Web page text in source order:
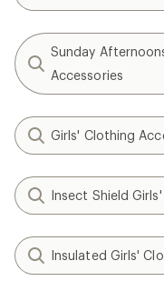
Sunday
Accessories
Girls' Clothing
Insect Shield
Insulated Girls'